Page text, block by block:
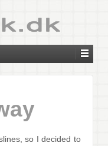
so I decided to